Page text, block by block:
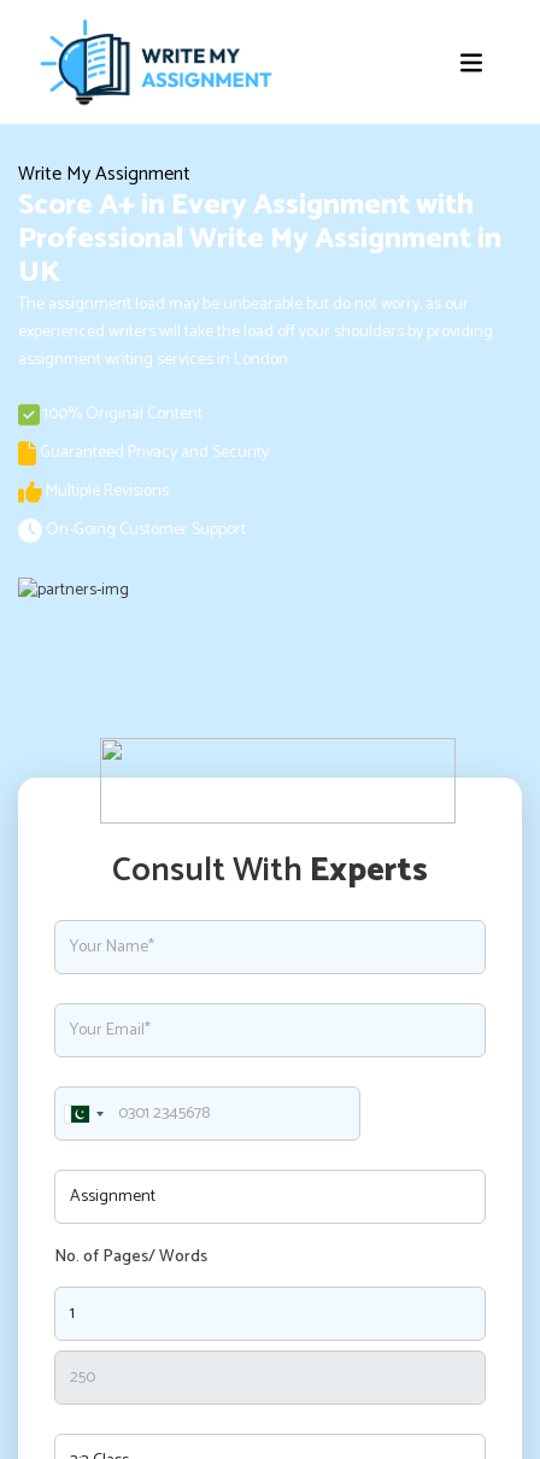
Write My Assignment
Score A+ in Every Assignment with
Professional Write My Assignment in
UK
The assignment load may be unbearable but do not worry, as our
experienced writers will take the load off your shoulders by providing
assignment writing services in London.
100% Original Content
Guaranteed Privacy and Security
Multiple Revisions
On-Going Customer Support
Consult WithExperts
No. of Pages/ Words